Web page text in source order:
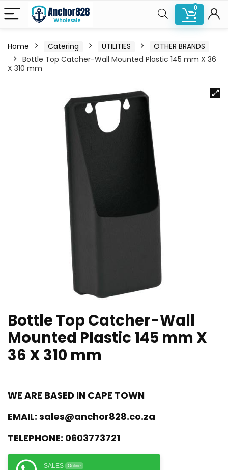
0
Home Catering UTILITIES
OTHER BRANDS
Bottle Top Catcher-Wall Mounted Plastic 145 mm X 36
X 310 mm
Bottle Top Catcher-Wall
Mounted Plastic 145 mm X
36 X 310 mm
WE ARE BASED IN CAPE TOWN
EMAIL: sales@anchor828.co.za
TELEPHONE: 0603773721
SALES Online